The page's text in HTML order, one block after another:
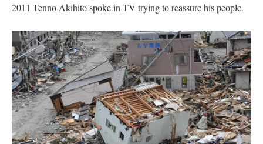
2011 Tenno Akihito spoke in TV trying to reassure his people.